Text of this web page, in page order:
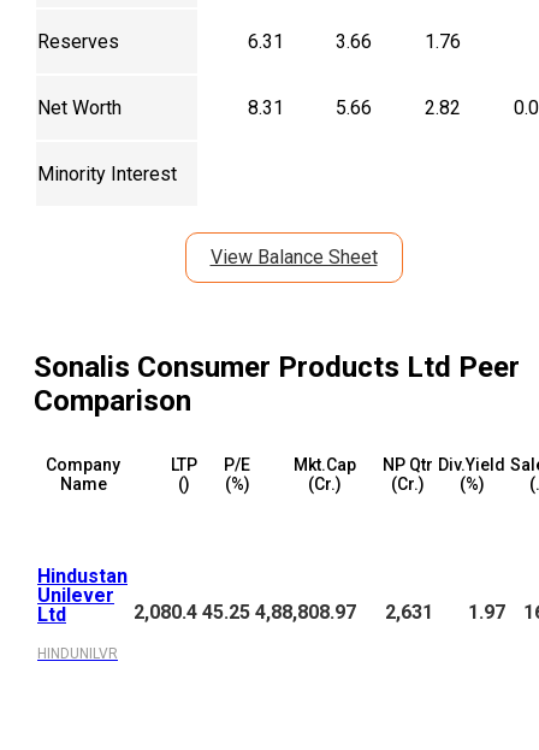
Reserves 6.31 3.66 1.76
Net Worth 8.31 5.66 2.82
Minority Interest
View Balance Sheet
Sonalis Consumer Products Ltd Peer
Comparison
Company
Name
LTP
(₹)
P/E
(%)
Mkt.Cap
(₹Cr.)
NP Qtr
(₹Cr.)
Div.Yield
(%)
Hindustan
Unilever
Ltd
HINDUNILVR
2,080.4 45.25 4,88,808.97 2,631 1.97